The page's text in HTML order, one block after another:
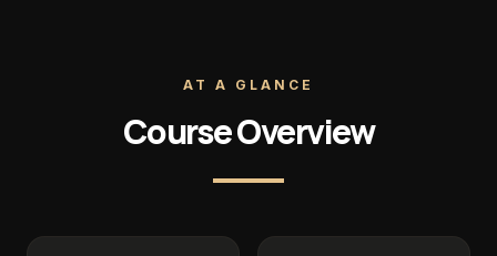
AT A GLANCE
Course Overview